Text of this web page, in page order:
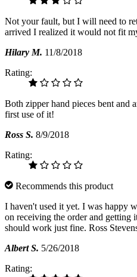
Not your fault, but I will need to
arrived I realized it would not fit
Hilary M. 11/8/2018
Rating:
Both zipper hand pieces bent and
first use of it!
Ross S. 8/9/2018
Rating:
Recommends this product
I haven't used it yet. I was happy
on receiving the order and
should work just fine. Ross
Albert S. 5/26/2018
Rating: